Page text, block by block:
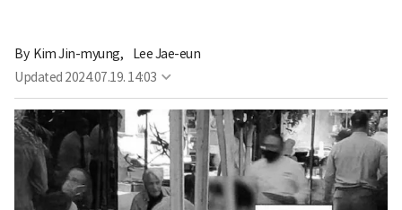
By Kim Jin-myung,
Lee Jae-eun
Updated 2024.07.19. 14:03